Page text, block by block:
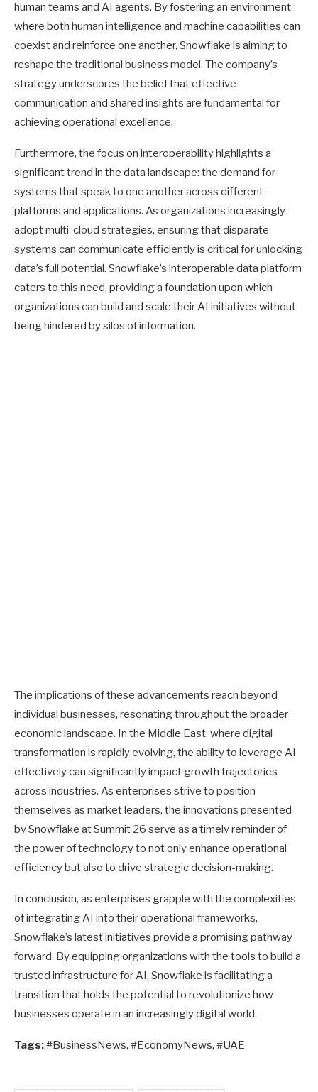
human teams and AI agents. By fostering an environment
where both human intelligence and machine capabilities can
coexist and reinforce one another, Snowflake is aiming to
reshape the traditional business model. The company’s
strategy underscores the belief that effective
communication and shared insights are fundamental for
achieving operational excellence.
Furthermore, the focus on interoperability highlights a
significant trend in the data landscape: the demand for
systems that speak to one another across different
platforms and applications. As organizations increasingly
adopt multi-cloud strategies, ensuring that disparate
systems can communicate efficiently is critical for unlocking
data’s full potential. Snowflake’s interoperable data platform
caters to this need, providing a foundation upon which
organizations can build and scale their AI initiatives without
being hindered by silos of information.
The implications of these advancements reach beyond
individual businesses, resonating throughout the broader
economic landscape. In the Middle East, where digital
transformation is rapidly evolving, the ability to leverage AI
effectively can significantly impact growth trajectories
across industries. As enterprises strive to position
themselves as market leaders, the innovations presented
by Snowflake at Summit 26 serve as a timely reminder of
the power of technology to not only enhance operational
efficiency but also to drive strategic decision-making.
In conclusion, as enterprises grapple with the complexities
of integrating AI into their operational frameworks,
Snowflake’s latest initiatives provide a promising pathway
forward. By equipping organizations with the tools to build a
trusted infrastructure for AI, Snowflake is facilitating a
transition that holds the potential to revolutionize how
businesses operate in an increasingly digital world.
Tags:#BusinessNews, #EconomyNews, #UAE